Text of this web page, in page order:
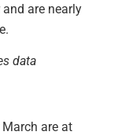
are nearly
data
are at